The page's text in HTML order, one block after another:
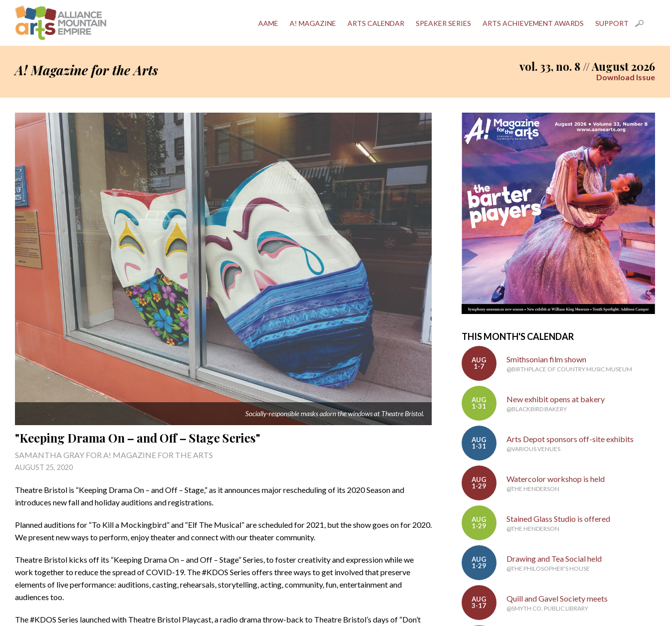
AAME A! MAGAZINE ARTS CALENDAR SPEAKER SERIES ARTS ACHIEVEMENT AWARDS SUPPORT
A! Magazine for the Arts vol. 33, no. 8 // August 2026
Download Issue
Socially-responsible masks adorn the windows at Theatre Bristol.
"Keeping Drama On – and Off – Stage Series"
SAMANTHA GRAY FOR A! MAGAZINE FOR THE ARTS
AUGUST 25, 2020
Theatre Bristol is “Keeping Drama On – and Off – Stage,” as it announces major rescheduling of its 2020 Season and
introduces new fall and holiday auditions and registrations.
Planned auditions for “To Kill a Mockingbird” and “Elf The Musical” are scheduled for 2021, but the show goes on for 2020.
We present new ways to perform, enjoy theater and connect with our theater community.
Theatre Bristol kicks off its “Keeping Drama On – and Off – Stage” Series, to foster creativity and expression while we
work together to reduce the spread of COVID-19. The #KDOS Series offers three ways to get involved that preserve
elements of live performance: auditions, casting, rehearsals, storytelling, acting, community, fun, entertainment and
audiences too.
The #KDOS Series launched with Theatre Bristol Playcast, a radio drama throw-back to Theatre Bristol’s days of “Don’t
THIS MONTH'S CALENDAR
AUG
1-7
Smithsonian film shown
@BIRTHPLACE OF COUNTRY MUSIC MUSEUM
AUG
1-31
New exhibit opens at bakery
@BLACKBIRD BAKERY
AUG
1-31
Arts Depot sponsors off-site exhibits
@VARIOUS VENUES
AUG
1-29
Watercolor workshop is held
@THE HENDERSON
AUG
1-29
Stained Glass Studio is offered
@THE HENDERSON
AUG
1-29
Drawing and Tea Social held
@THE PHILOSOPHER'S HOUSE
AUG
3-17
Quill and Gavel Society meets
@SMYTH CO. PUBLIC LIBRARY